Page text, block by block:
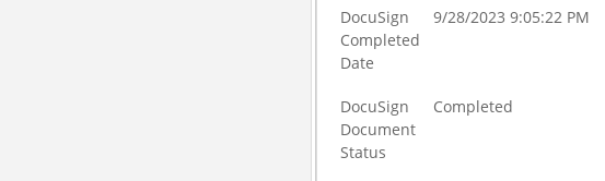
DocuSign
Completed
Date
9/28/2023 9:05:22 PM
DocuSign
Document
Status
Completed